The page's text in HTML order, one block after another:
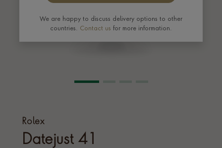
Rolex
Datejust 41
We are happy to discuss delivery options to other
countries. Contact us for more information.